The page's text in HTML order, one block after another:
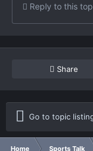
Reply to this
Share
Go to topic
Home Sports Talk